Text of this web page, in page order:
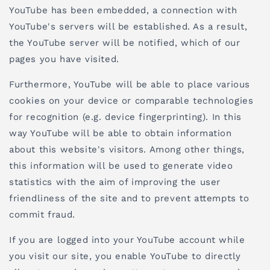
YouTube has been embedded, a connection with
YouTube's servers will be established. As a result,
the YouTube server will be notified, which of our
pages you have visited.
Furthermore, YouTube will be able to place various
cookies on your device or comparable technologies
for recognition (e.g. device fingerprinting). In this
way YouTube will be able to obtain information
about this website's visitors. Among other things,
this information will be used to generate video
statistics with the aim of improving the user
friendliness of the site and to prevent attempts to
commit fraud.
If you are logged into your YouTube account while
you visit our site, you enable YouTube to directly